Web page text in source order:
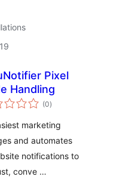
Pixel
Handling
(0total
ratings
)
marketing
and automates
notifications to
conve …